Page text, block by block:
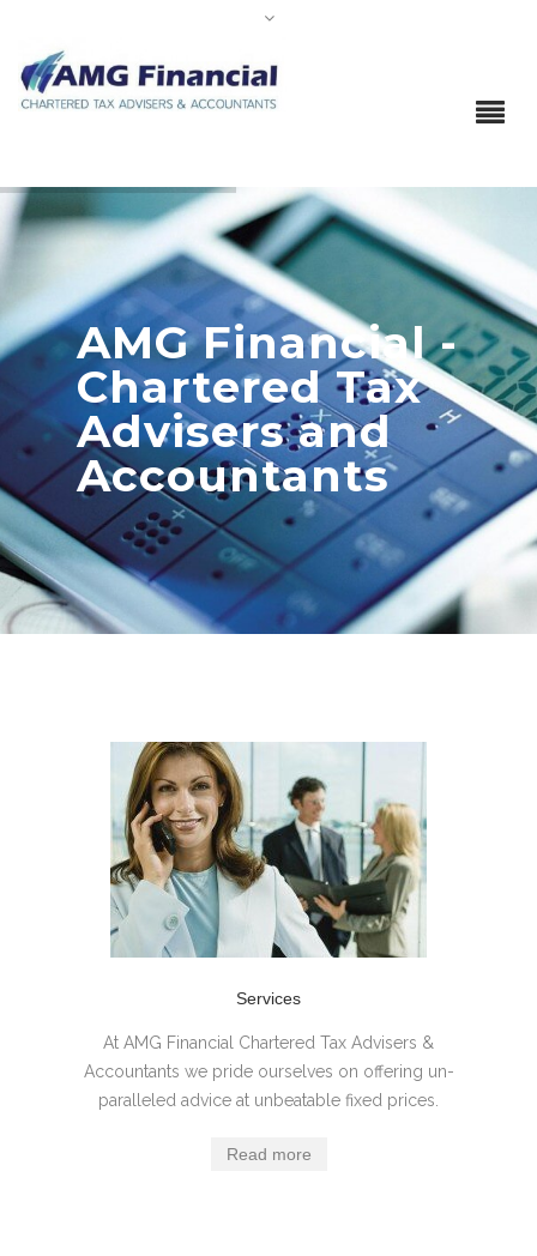
AMG Financial -
Chartered Tax
Advisers and
Accountants
Services
At AMG Financial Chartered Tax Advisers &
Accountants we pride ourselves on offering un-
paralleled advice at unbeatable fixed prices.
Read more